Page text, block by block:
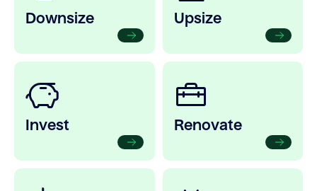
Downsize Upsize
Invest Renovate